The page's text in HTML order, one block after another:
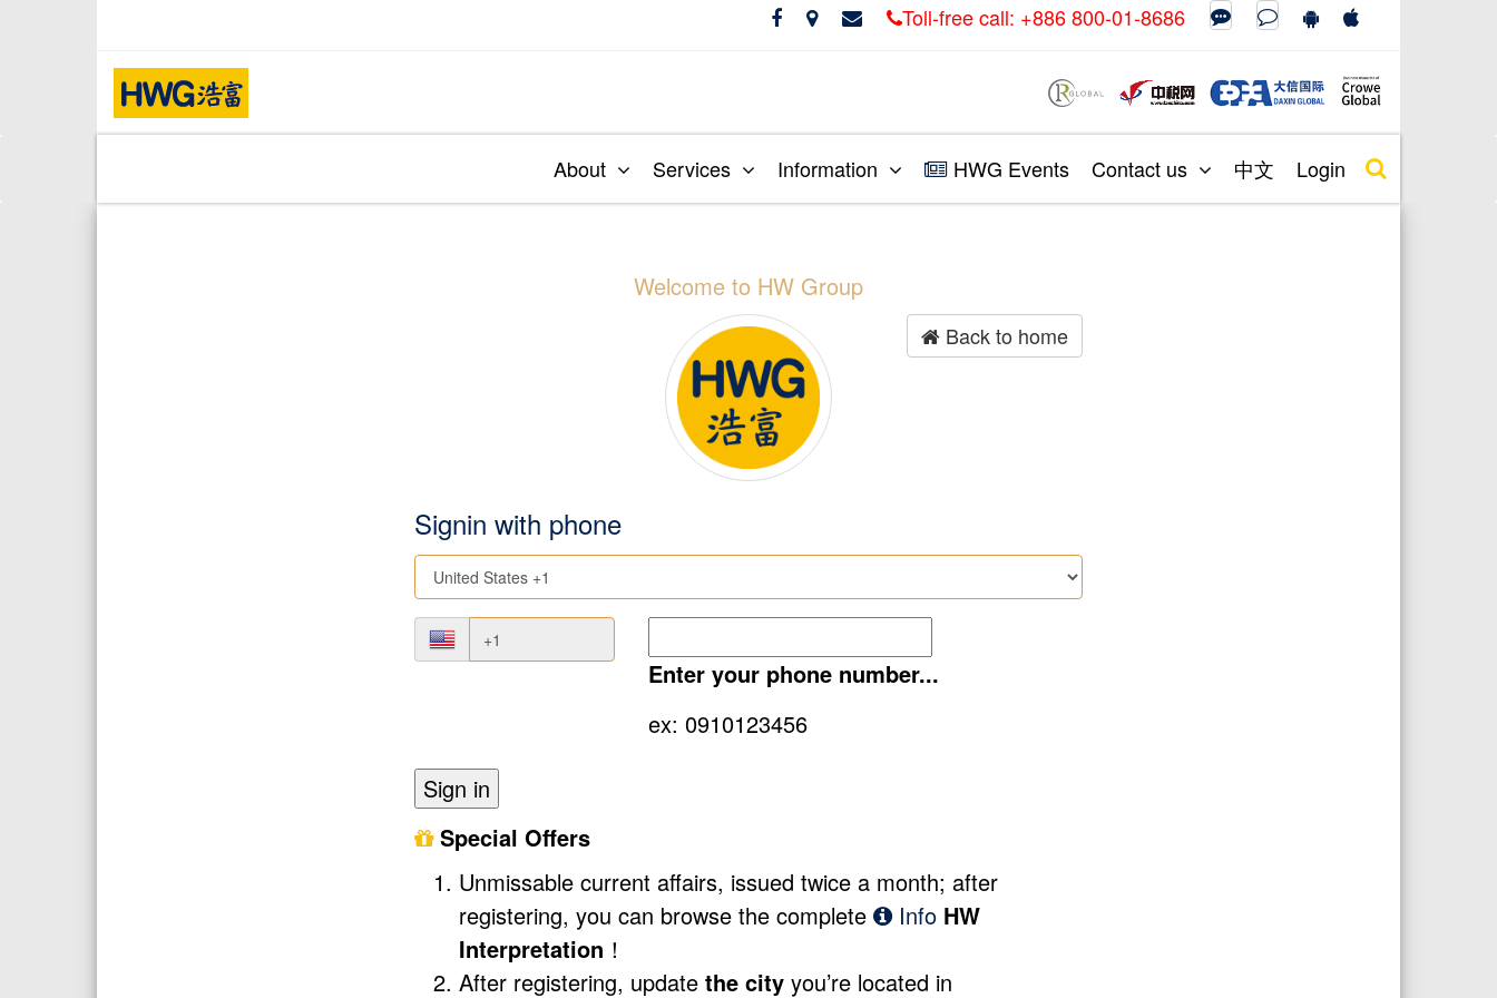
Toll-free call: +886 800-01-8686
About Services Information HWG Events Contact us 中文 Login
Welcome to HW Group
Back to home
Signin with phone
Enter your phone number...
ex: 0910123456
Sign in
Special Offers
Unmissable current affairs, issued twice a month; after
registering, you can browse the complete
Info HW
Interpretation ！
After registering, update the city you’re located in